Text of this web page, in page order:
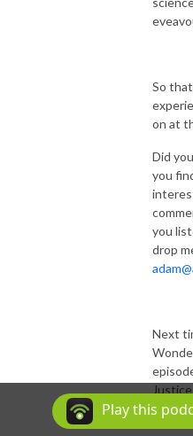
So
on at
Did
you
you
drop
Next
Play this